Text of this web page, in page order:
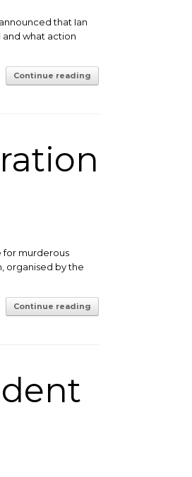
that Ian
what action
Continue reading
for murderous
organised by the
Continue reading